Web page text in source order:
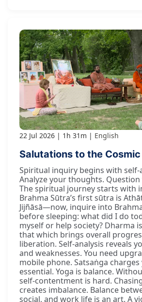
22 Jul 2026 1h 31m English
Salutations to the
Spiritual inquiry begins with self-
Analyze your thoughts.
The spiritual journey starts with
Brahma Sūtra’s first sūtra is
Jijñāsā—now, inquire into
before sleeping: what did I do
myself or help society? Dharma
that which brings overall
liberation. Self-analysis reveals
and weaknesses. You need
mobile phone. Satsaṅga charges
essential. Yoga is balance.
self-contentment is hard.
creates imbalance. Balance
social, and work life is an art. A